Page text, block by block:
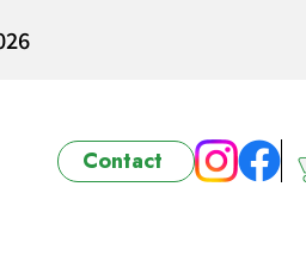
airport 3/4/5 days
2026-27 Offer
Contact